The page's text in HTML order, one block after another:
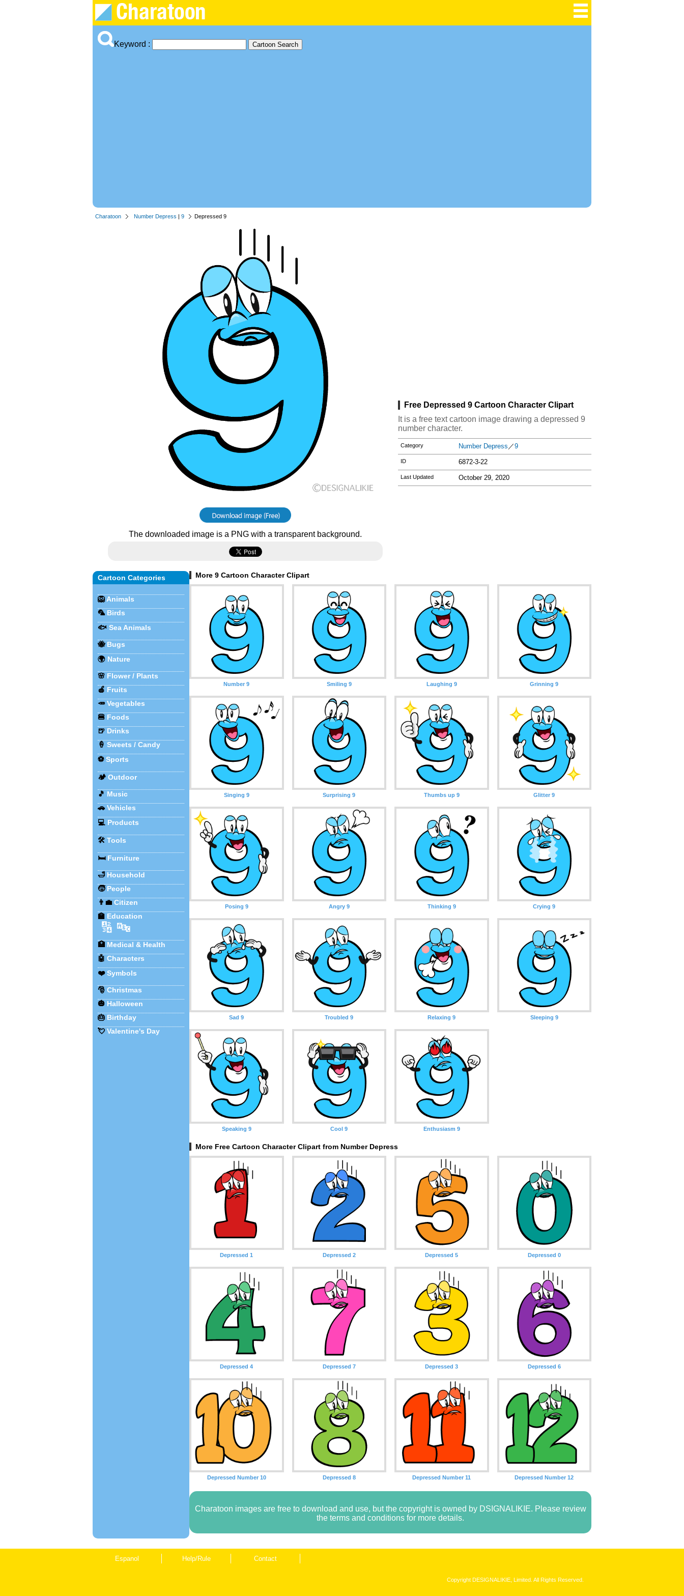
Keyword :
Charatoon Number Depress | 9 Depressed 9
The downloaded image is a PNG with a transparent background.
Free Depressed 9 Cartoon Character Clipart
It is a free text cartoon image drawing a depressed 9
number character.
Category Number Depress ／9
ID 6872-3-22
Last Updated October 29, 2020
Cartoon Categories
🦁 Animals
🦜 Birds
🐟 Sea Animals
🐝 Bugs
🌍 Nature
🌸 Flower / Plants
🍎 Fruits
🥕 Vegetables
🍔 Foods
🍺 Drinks
🍦 Sweets / Candy
⚽Sports
🏕️ Outdoor
🎵 Music
🚗 Vehicles
💻 Products
🛠️ Tools
🛏️ Furniture
🛁 Household
🧒 People
👨‍💼 Citizen
🏫 Education
🔢 🔤
🏥 Medical & Health
🤖 Characters
❤️Symbols
🎅 Christmas
🎃 Halloween
🎂 Birthday
💘 Valentine's Day
More 9 Cartoon Character Clipart
Number 9 Smiling 9 Laughing 9 Grinning 9
Singing 9 Surprising 9 Thumbs up 9 Glitter 9
Posing 9 Angry 9 Thinking 9 Crying 9
Sad 9 Troubled 9 Relaxing 9 Sleeping 9
Speaking 9 Cool 9 Enthusiasm 9
More Free Cartoon Character Clipart from Number Depress
Depressed 1 Depressed 2 Depressed 5 Depressed 0
Depressed 4 Depressed 7 Depressed 3 Depressed 6
Depressed Number 10 Depressed 8 Depressed Number 11 Depressed Number 12
Charatoon images are free to download and use, but the copyright is owned by DSIGNALIKIE. Please review
the terms and conditions for more details.
Espanol Help/Rule Contact
Copyright DESIGNALIKIE, Limited. All Rights Reserved.